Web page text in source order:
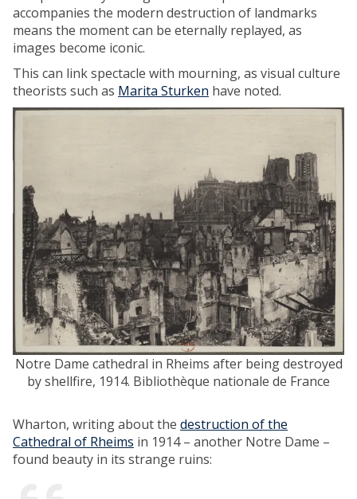
accompanies the modern destruction of landmarks
means the moment can be eternally replayed, as
images become iconic.
This can link spectacle with mourning, as visual culture
theorists such as Marita Sturken have noted.
Notre Dame cathedral in Rheims after being destroyed
by shellfire, 1914. Bibliothèque nationale de France
Wharton, writing about the destruction of the
Cathedral of Rheims in 1914 – another Notre Dame –
found beauty in its strange ruins: